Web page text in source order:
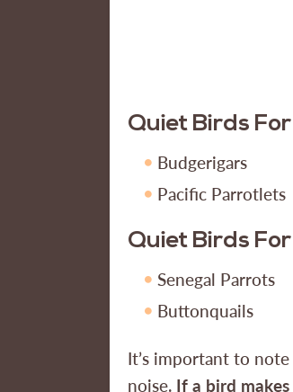
Quiet Birds
Budgerigars
Pacific Parrotlets
Quiet Birds
Senegal Parrots
Buttonquails
It’s important to
noise. If a bird